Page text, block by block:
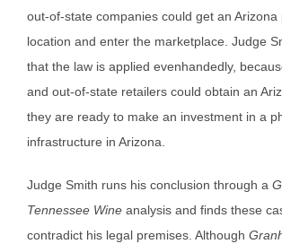
out-of-state companies could get an Arizona
location and enter the marketplace. Judge
that the law is applied evenhandedly,
and out-of-state retailers could obtain an
they are ready to make an investment in a
infrastructure in Arizona.
Judge Smith runs his conclusion through a
Tennessee Wine analysis and finds these
contradict his legal premises. Although